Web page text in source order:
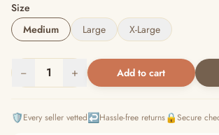
Size
Medium
Large X-Large
− 1 + Add to cart
🛡️Every seller vetted↩️Hassle-free returns🔒Secure